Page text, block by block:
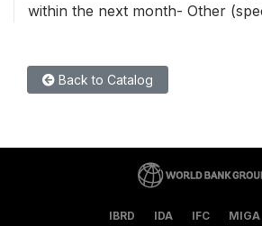
within the next month- Other
Back to Catalog
IBRD IDA IFC MIGA